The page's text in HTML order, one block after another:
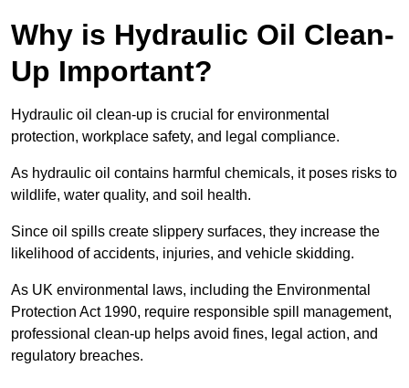
Why is Hydraulic Oil Clean-
Up Important?
Hydraulic oil clean-up is crucial for environmental
protection, workplace safety, and legal compliance.
As hydraulic oil contains harmful chemicals, it poses risks to
wildlife, water quality, and soil health.
Since oil spills create slippery surfaces, they increase the
likelihood of accidents, injuries, and vehicle skidding.
As UK environmental laws, including the Environmental
Protection Act 1990, require responsible spill management,
professional clean-up helps avoid fines, legal action, and
regulatory breaches.